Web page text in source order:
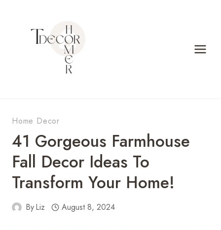
Home Decor
41 Gorgeous Farmhouse
Fall Decor Ideas To
Transform Your Home!
ByLiz August 8, 2024